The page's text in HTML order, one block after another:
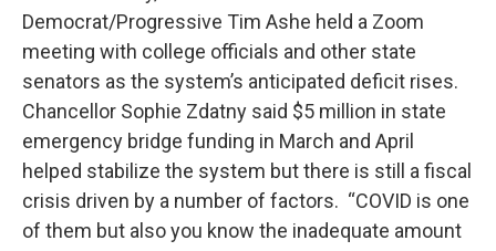
Democrat/Progressive Tim Ashe held a Zoom
meeting with college officials and other state
senators as the system’s anticipated deficit rises.
Chancellor Sophie Zdatny said $5 million in state
emergency bridge funding in March and April
helped stabilize the system but there is still a fiscal
crisis driven by a number of factors. “COVID is one
of them but also you know the inadequate amount